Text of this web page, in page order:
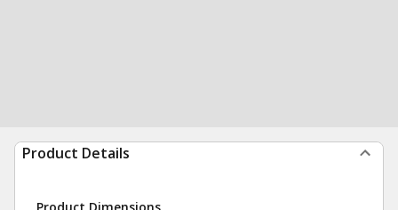
Product Details